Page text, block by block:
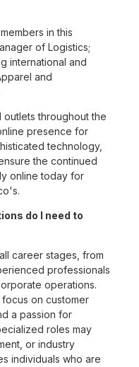
in this
of Logistics;
international and
and
throughout the
presence for
technology,
the continued
online today for
do I need to
career stages, from
professionals
operations.
on customer
a passion for
roles may
or industry
individuals who are